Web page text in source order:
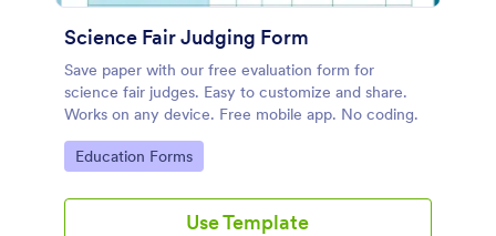
Science Fair Judging Form
Save paper with our free evaluation form for
science fair judges. Easy to customize and share.
Works on any device. Free mobile app. No coding.
Go to Category:
Education Forms
Use Template